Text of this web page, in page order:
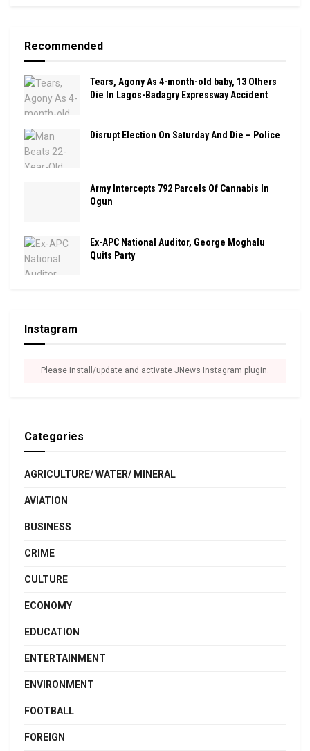
Recommended
Tears, Agony As 4-month-old baby, 13 Others
Die In Lagos-Badagry Expressway Accident
Disrupt Election On Saturday And Die – Police
Army Intercepts 792 Parcels Of Cannabis In
Ogun
Ex-APC National Auditor, George Moghalu
Quits Party
Instagram
Please install/update and activate JNews Instagram plugin.
Categories
AGRICULTURE/ WATER/ MINERAL
AVIATION
BUSINESS
CRIME
CULTURE
ECONOMY
EDUCATION
ENTERTAINMENT
ENVIRONMENT
FOOTBALL
FOREIGN